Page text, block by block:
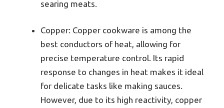
searing meats.
Copper: Copper cookware is among the
best conductors of heat, allowing for
precise temperature control. Its rapid
response to changes in heat makes it ideal
for delicate tasks like making sauces.
However, due to its high reactivity, copper